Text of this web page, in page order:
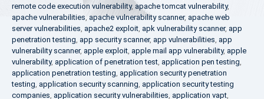
remote code execution vulnerability, apache tomcat vulnerability,
apache vulnerabilities, apache vulnerability scanner, apache web
server vulnerabilities, apache2 exploit, apk vulnerability scanner, app
penetration testing, app security scanner, app vulnerabilities, app
vulnerability scanner, apple exploit, apple mail app vulnerability, apple
vulnerability, application of penetration test, application pen testing,
application penetration testing, application security penetration
testing, application security scanning, application security testing
companies, application security vulnerabilities, application vapt,